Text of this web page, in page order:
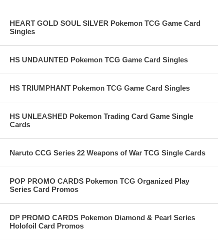
HEART GOLD SOUL SILVER Pokemon TCG Game Card
Singles
HS UNDAUNTED Pokemon TCG Game Card Singles
HS TRIUMPHANT Pokemon TCG Game Card Singles
HS UNLEASHED Pokemon Trading Card Game Single
Cards
Naruto CCG Series 22 Weapons of War TCG Single Cards
POP PROMO CARDS Pokemon TCG Organized Play
Series Card Promos
DP PROMO CARDS Pokemon Diamond & Pearl Series
Holofoil Card Promos